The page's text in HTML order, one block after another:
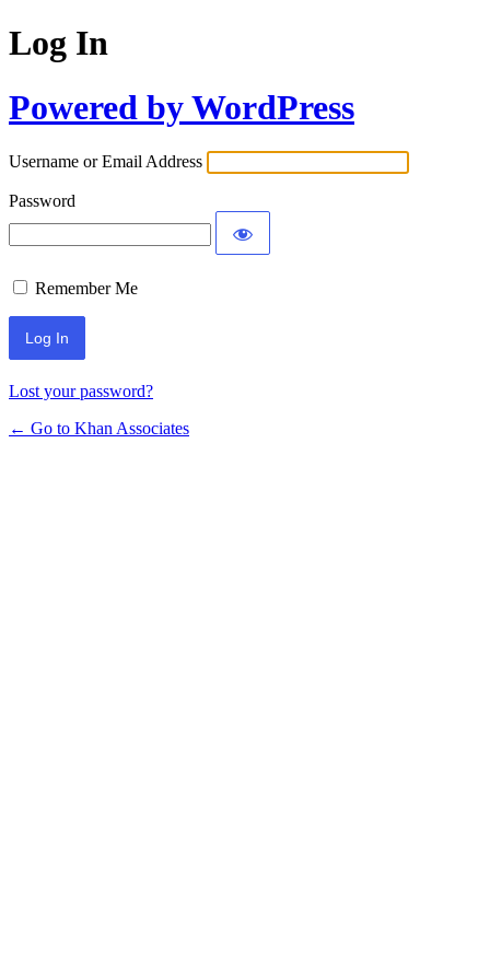
Log In
Powered by WordPress
Username or Email Address
Password
Remember Me
Lost your password?
← Go to Khan Associates